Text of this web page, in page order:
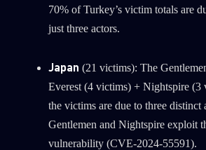
70% of Turkey’s victim totals are
just three actors.
Japan (21 victims): The
Everest (4 victims) + Nightspire (3
the victims are due to three distinct
Gentlemen and Nightspire exploit
vulnerability (CVE-2024-55591).